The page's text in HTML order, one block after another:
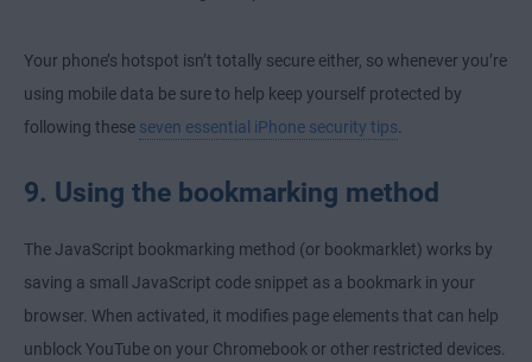
Your phone’s hotspot isn’t totally secure either, so whenever you’re
using mobile data be sure to help keep yourself protected by
following these seven essential iPhone security tips.
9. Using the bookmarking method
The JavaScript bookmarking method (or bookmarklet) works by
saving a small JavaScript code snippet as a bookmark in your
browser. When activated, it modifies page elements that can help
unblock YouTube on your Chromebook or other restricted devices.